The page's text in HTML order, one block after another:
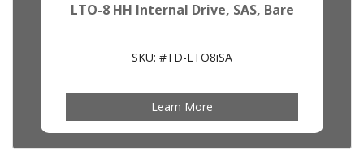
LTO-8 HH Internal Drive, SAS, Bare
SKU: #TD-LTO8iSA
Learn More